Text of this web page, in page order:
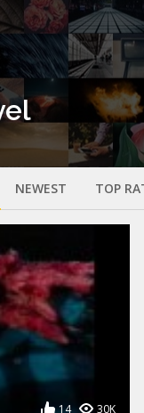
NEWEST TOP
14 30K